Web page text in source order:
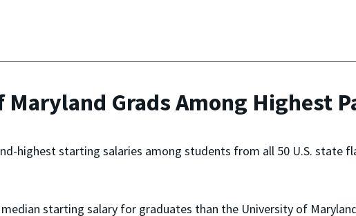
Grads Among Highest
highest starting salaries among students from all 50 U.S. state
starting salary for graduates than the University of